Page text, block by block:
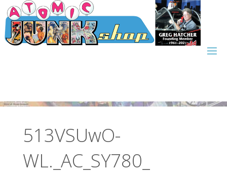
Skip
to
content
513VSUwO-
WL._AC_SY780_